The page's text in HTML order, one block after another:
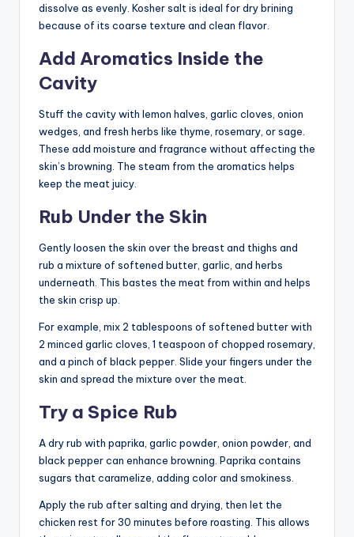
dissolve as evenly. Kosher salt is ideal for dry brining
because of its coarse texture and clean flavor.
Add Aromatics Inside the
Cavity
Stuff the cavity with lemon halves, garlic cloves, onion
wedges, and fresh herbs like thyme, rosemary, or sage.
These add moisture and fragrance without affecting the
skin’s browning. The steam from the aromatics helps
keep the meat juicy.
Rub Under the Skin
Gently loosen the skin over the breast and thighs and
rub a mixture of softened butter, garlic, and herbs
underneath. This bastes the meat from within and helps
the skin crisp up.
For example, mix 2 tablespoons of softened butter with
2 minced garlic cloves, 1 teaspoon of chopped rosemary,
and a pinch of black pepper. Slide your fingers under the
skin and spread the mixture over the meat.
Try a Spice Rub
A dry rub with paprika, garlic powder, onion powder, and
black pepper can enhance browning. Paprika contains
sugars that caramelize, adding color and smokiness.
Apply the rub after salting and drying, then let the
chicken rest for 30 minutes before roasting. This allows